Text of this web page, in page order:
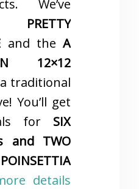
We’ve
PRETTY
and the A
12×12
traditional
You’ll get
for SIX
and TWO
details